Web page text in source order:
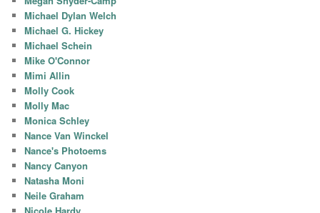
Michael Dylan Welch
Michael G. Hickey
Michael Schein
Mike O'Connor
Mimi Allin
Molly Cook
Molly Mac
Monica Schley
Nance Van Winckel
Nance's Photoems
Nancy Canyon
Natasha Moni
Neile Graham